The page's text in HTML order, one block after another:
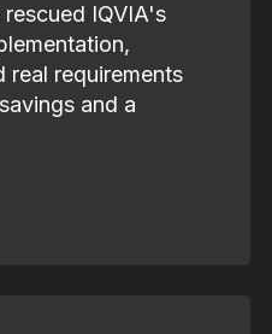
IQVIA's
real requirements
and a